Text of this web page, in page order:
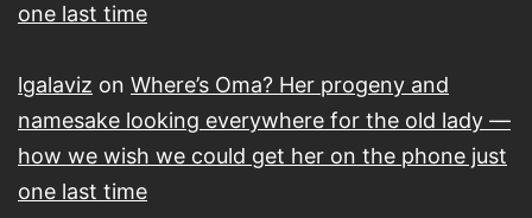
one last time
lgalaviz on Where’s Oma? Her progeny and
namesake looking everywhere for the old lady —
how we wish we could get her on the phone just
one last time